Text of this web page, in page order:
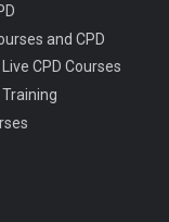
and CPD
CPD Courses